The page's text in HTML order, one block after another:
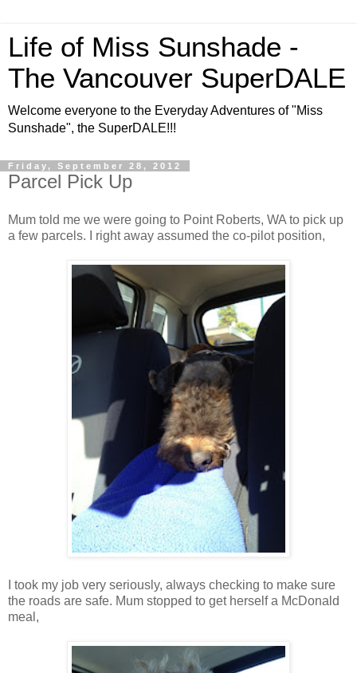
Life of Miss Sunshade -
The Vancouver SuperDALE
Welcome everyone to the Everyday Adventures of "Miss
Sunshade", the SuperDALE!!!
Friday, September 28, 2012
Parcel Pick Up
Mum told me we were going to Point Roberts, WA to pick up
a few parcels. I right away assumed the co-pilot position,
I took my job very seriously, always checking to make sure
the roads are safe. Mum stopped to get herself a McDonald
meal,